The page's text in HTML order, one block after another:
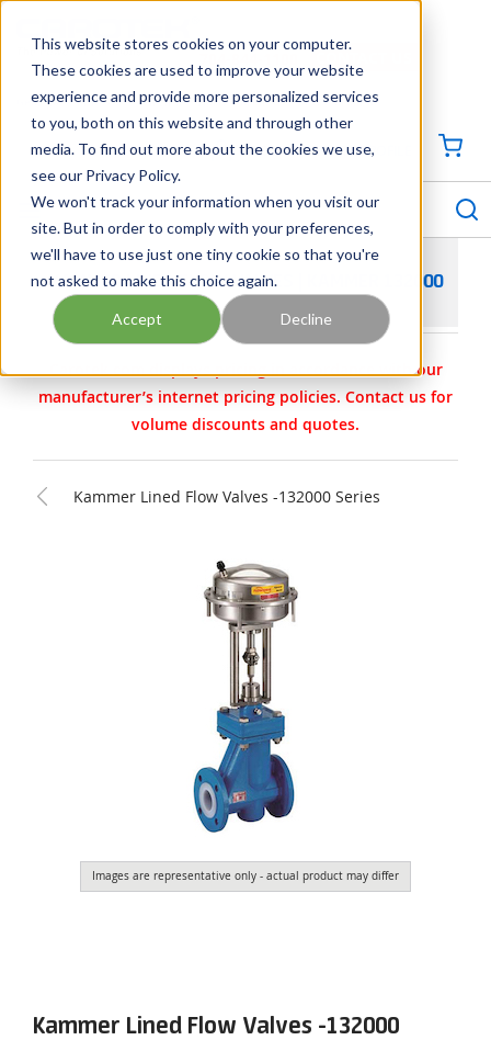
This website stores cookies on your computer.
These cookies are used to improve your website
experience and provide more personalized services
to you, both on this website and through other
media. To find out more about the cookies we use,
see our Privacy Policy.
We won't track your information when you visit our
site. But in order to comply with your preferences,
we'll have to use just one tiny cookie so that you're
not asked to make this choice again.
Accept Decline
Georgia Tennessee Virginia North Carolina South Carolina
704-844-1100
SIGN IN / CREATE PROFILE
menu
KAMMER LINED FLOW VALVES | KAMMER 132000
Carotek.com displays pricing in accordance with our
manufacturer’s internet pricing policies. Contact us for
volume discounts and quotes.
Kammer Lined Flow Valves -132000 Series
Images are representative only - actual product may differ
Kammer Lined Flow Valves -132000